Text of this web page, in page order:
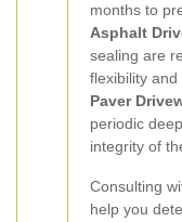
months to
Asphalt
sealing are
flexibility and
Paver
periodic
integrity of
Consulting
help you